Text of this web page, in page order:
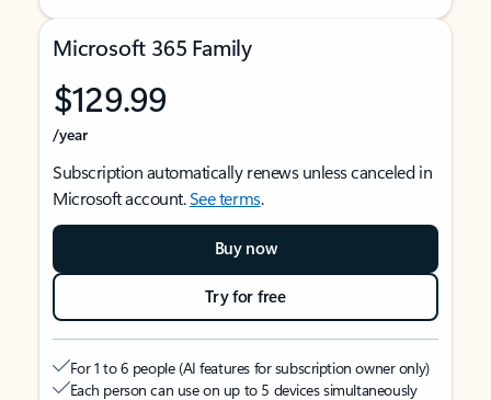
Microsoft 365 Family
$129.99
/year
Subscription automatically renews unless canceled in
Microsoft account.See terms.
Buy now
Try for free
For 1 to 6 people (AI features for subscription owner only)
Each person can use on up to 5 devices simultaneously